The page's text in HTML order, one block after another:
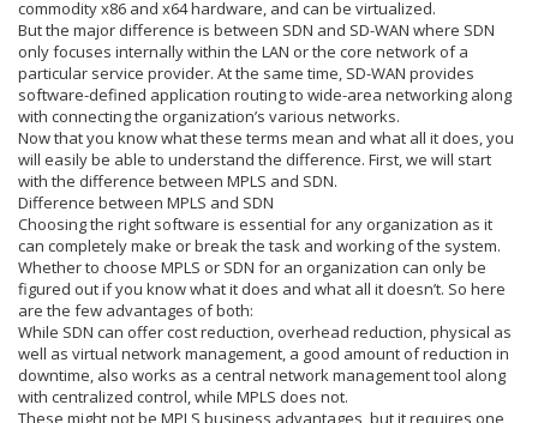
commodity x86 and x64 hardware, and can be virtualized.
But the major difference is between SDN and SD-WAN where SDN
only focuses internally within the LAN or the core network of a
particular service provider. At the same time, SD-WAN provides
software-defined application routing to wide-area networking along
with connecting the organization’s various networks.
Now that you know what these terms mean and what all it does, you
will easily be able to understand the difference. First, we will start
with the difference between MPLS and SDN.
Difference between MPLS and SDN
Choosing the right software is essential for any organization as it
can completely make or break the task and working of the system.
Whether to choose MPLS or SDN for an organization can only be
figured out if you know what it does and what all it doesn’t. So here
are the few advantages of both:
While SDN can offer cost reduction, overhead reduction, physical as
well as virtual network management, a good amount of reduction in
downtime, also works as a central network management tool along
with centralized control, while MPLS does not.
These might not be MPLS business advantages, but it requires one